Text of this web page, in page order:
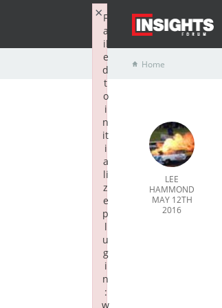
Home
LEE
HAMMOND
MAY 12TH
2016
F
a
il
e
d
t
o
i
n
it
i
a
li
z
e
p
l
u
g
i
n
:
w
×